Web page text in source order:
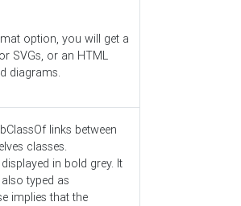
option, you will get a
SVGs, or an HTML
diagrams.
links between
classes.
in bold grey. It
typed as
implies that the